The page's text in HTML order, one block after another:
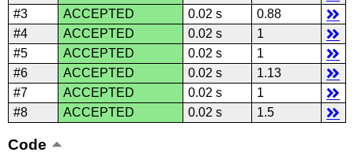
#3
ACCEPTED 0.02 s
0.88
#4
ACCEPTED 0.02 s
1
#5
ACCEPTED 0.02 s
1
#6
ACCEPTED 0.02 s
1.13
#7
ACCEPTED 0.02 s
1
#8
ACCEPTED 0.02 s 1.5
Code